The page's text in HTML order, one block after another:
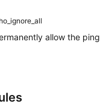
allow the ping